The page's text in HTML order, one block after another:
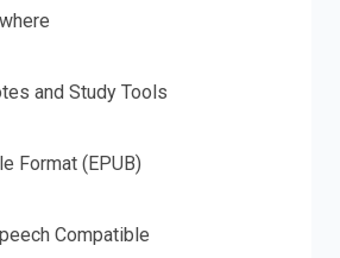
and Study Tools
Format (EPUB)
Compatible